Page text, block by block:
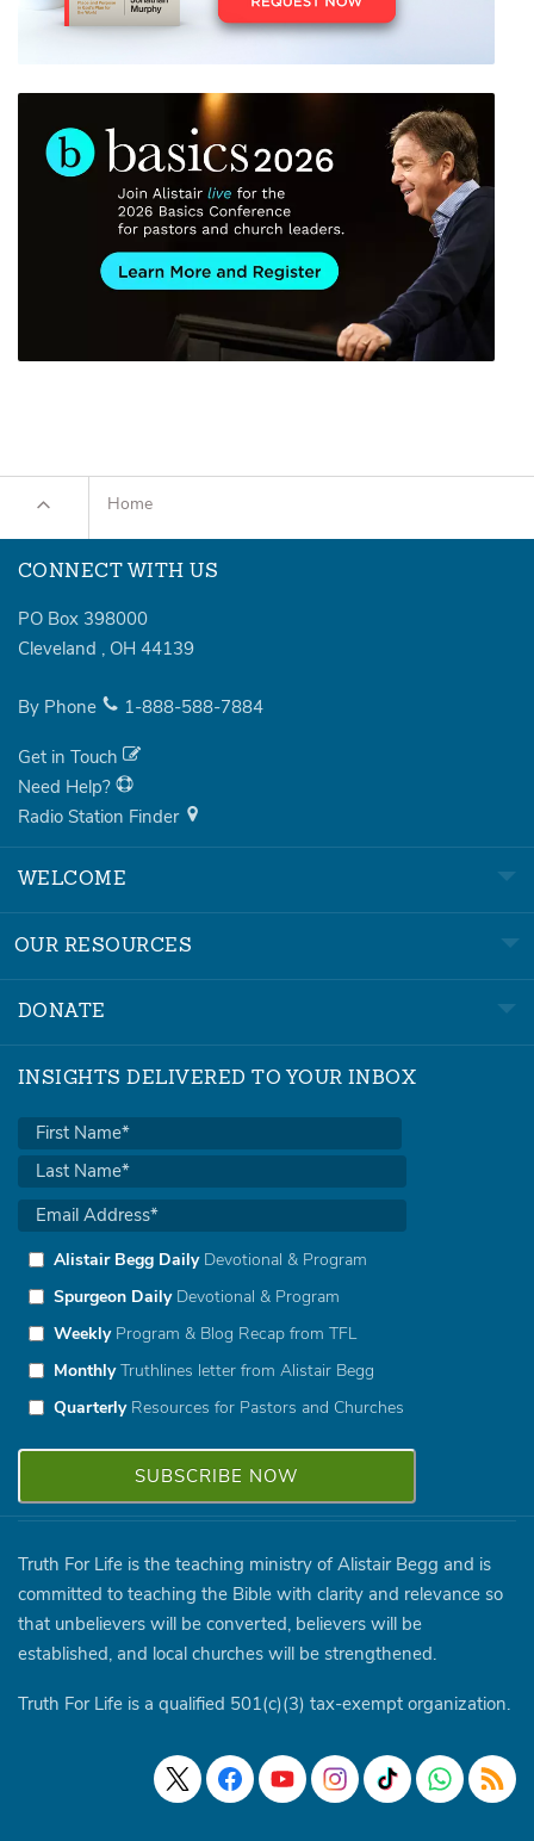
Home
CONNECT WITH US
PO Box 398000
Cleveland , OH 44139
By Phone 1-888-588-7884
Get in Touch
Need Help?
Radio Station Finder
WELCOME
OUR RESOURCES
DONATE
INSIGHTS DELIVERED TO YOUR INBOX
Alistair Begg DailyDevotional & Program
Spurgeon DailyDevotional & Program
WeeklyProgram & Blog Recap from TFL
MonthlyTruthlines letter from Alistair Begg
QuarterlyResources for Pastors and Churches
Truth For Life is the teaching ministry of Alistair Begg and is
committed to teaching the Bible with clarity and relevance so
that unbelievers will be converted, believers will be
established, and local churches will be strengthened.
Truth For Life is a qualified 501(c)(3) tax-exempt organization.